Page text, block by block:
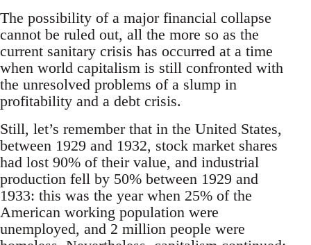
The possibility of a major financial collapse
cannot be ruled out, all the more so as the
current sanitary crisis has occurred at a time
when world capitalism is still confronted with
the unresolved problems of a slump in
profitability and a debt crisis.
Still, let’s remember that in the United States,
between 1929 and 1932, stock market shares
had lost 90% of their value, and industrial
production fell by 50% between 1929 and
1933: this was the year when 25% of the
American working population were
unemployed, and 2 million people were